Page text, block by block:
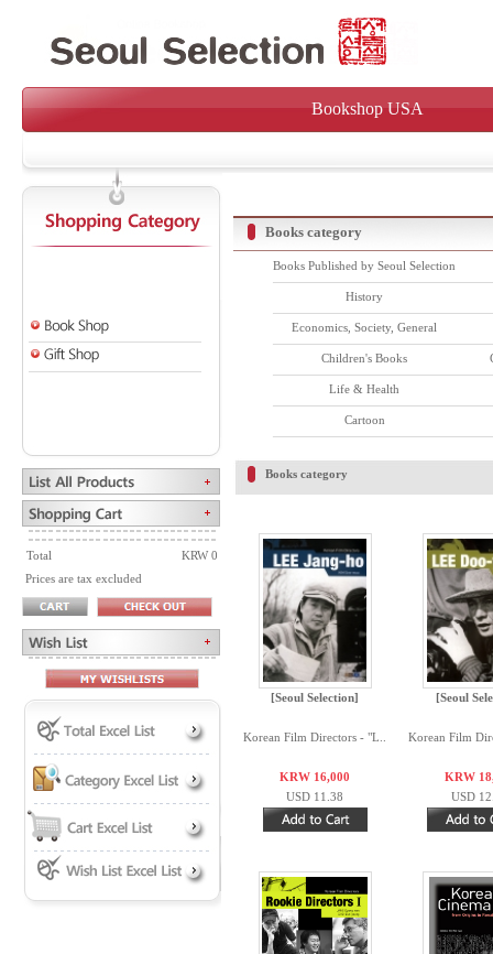
Bookshop USA
Total
KRW 0
Prices are tax excluded
Books category
Books Published by Seoul Selection
History
Economics, Society, General
Children's Books
Life & Health
Cartoon
Books category
[Seoul Selection]
Korean Film Directors - "L..
KRW 16,000
USD 11.38
[Seoul
Korean Film
KRW
USD